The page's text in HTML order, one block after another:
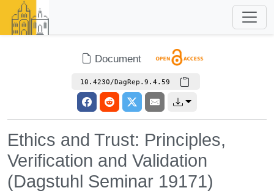
Document
10.4230/DagRep.9.4.59
Ethics and Trust: Principles,
Verification and Validation
(Dagstuhl Seminar 19171)